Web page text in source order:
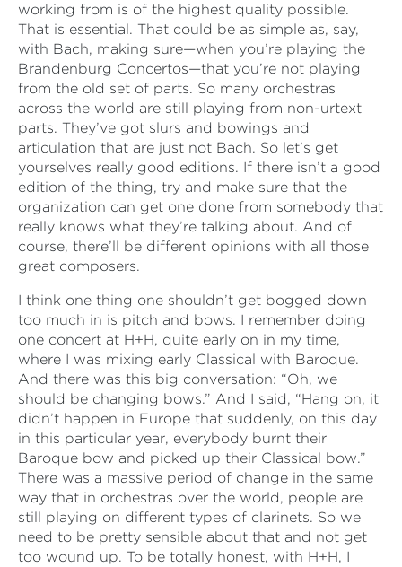
working from is of the highest quality possible.
That is essential. That could be as simple as, say,
with Bach, making sure—when you’re playing the
Brandenburg Concertos—that you’re not playing
from the old set of parts. So many orchestras
across the world are still playing from non-urtext
parts. They’ve got slurs and bowings and
articulation that are just not Bach. So let’s get
yourselves really good editions. If there isn’t a good
edition of the thing, try and make sure that the
organization can get one done from somebody that
really knows what they’re talking about. And of
course, there’ll be different opinions with all those
great composers.
I think one thing one shouldn’t get bogged down
too much in is pitch and bows. I remember doing
one concert at H+H, quite early on in my time,
where I was mixing early Classical with Baroque.
And there was this big conversation: “Oh, we
should be changing bows.” And I said, “Hang on, it
didn’t happen in Europe that suddenly, on this day
in this particular year, everybody burnt their
Baroque bow and picked up their Classical bow.”
There was a massive period of change in the same
way that in orchestras over the world, people are
still playing on different types of clarinets. So we
need to be pretty sensible about that and not get
too wound up. To be totally honest, with H+H, I